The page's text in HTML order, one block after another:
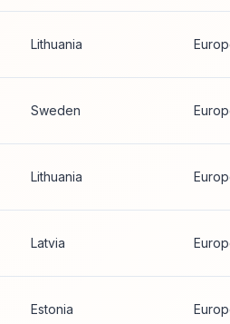
Lithuania
Sweden
Lithuania
Latvia
Estonia